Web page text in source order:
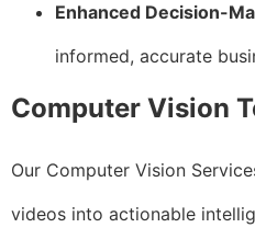
Enhanced Decision-
informed, accurate
Computer Vision
Our Computer Vision
videos into actionable